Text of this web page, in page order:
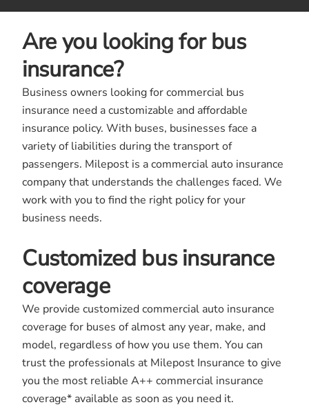
Are you looking for bus
insurance?
Business owners looking for commercial bus
insurance need a customizable and affordable
insurance policy. With buses, businesses face a
variety of liabilities during the transport of
passengers. Milepost is a commercial auto insurance
company that understands the challenges faced. We
work with you to find the right policy for your
business needs.
Customized bus insurance
coverage
We provide customized commercial auto insurance
coverage for buses of almost any year, make, and
model, regardless of how you use them. You can
trust the professionals at Milepost Insurance to give
you the most reliable A++ commercial insurance
coverage* available as soon as you need it.